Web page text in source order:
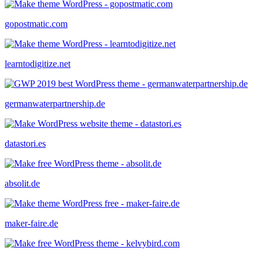
gopostmatic.com
learntodigitize.net
germanwaterpartnership.de
datastori.es
absolit.de
maker-faire.de